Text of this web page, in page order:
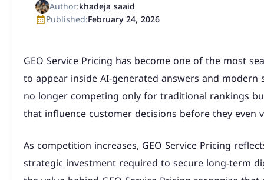
Author:khadeja saaid
Published:February 24, 2026
GEO Service Pricing has become one of the most
to appear inside AI-generated answers and
no longer competing only for traditional rankings
that influence customer decisions before they even
As competition increases, GEO Service Pricing
strategic investment required to secure long-term